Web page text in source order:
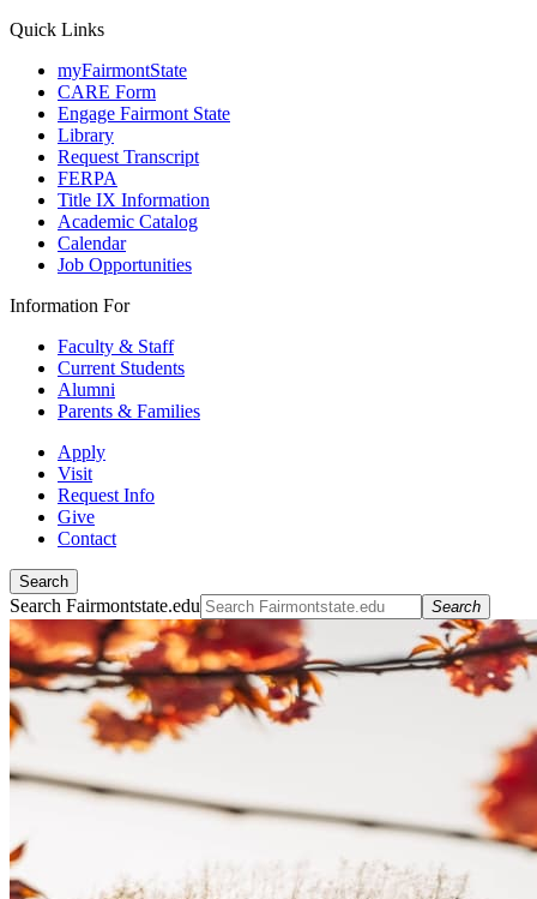
Quick Links
myFairmontState
CARE Form
Engage Fairmont State
Library
Request Transcript
FERPA
Title IX Information
Academic Catalog
Calendar
Job Opportunities
Information For
Faculty & Staff
Current Students
Alumni
Parents & Families
Apply
Visit
Request Info
Give
Contact
Search
Search Fairmontstate.edu Search